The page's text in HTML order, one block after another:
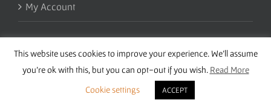
My Account
Copyright 2016 Wise Studies | Site bySamsara
This website uses cookies to improve your experience. We'll assume
you're ok with this, but you can opt-out if you wish. Read More
Cookie settings
ACCEPT